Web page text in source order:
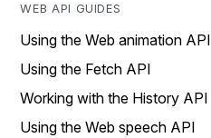
WEB API GUIDES
Using the Web animation API
Using the Fetch API
Working with the History API
Using the Web speech API